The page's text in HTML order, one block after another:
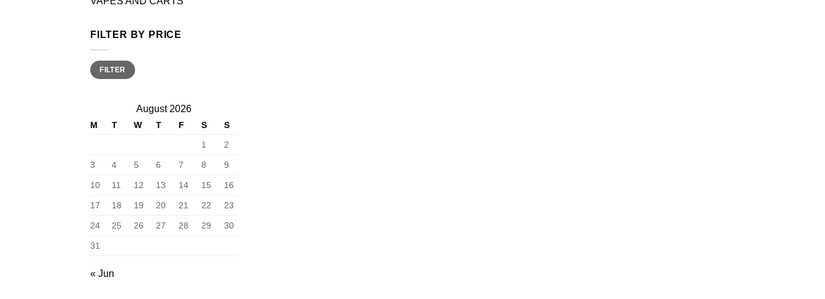
FILTER BY PRICE
Min
price
Max
priceFILTER
August 2026
M T W T F S
S
1
2
3 4 5 6 7 8 9
10 11 12 13 14 15 16
17 18 19 20 21 22 23
24 25 26 27 28 29 30
31
« Jun